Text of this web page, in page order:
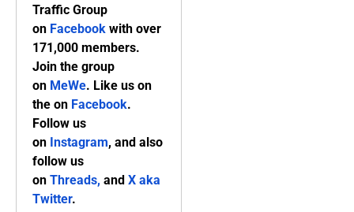
Traffic Group
on Facebook with over
171,000 members.
Join the group
on MeWe. Like us on
the on Facebook.
Follow us
on Instagram, and also
follow us
on Threads, and X aka
Twitter.